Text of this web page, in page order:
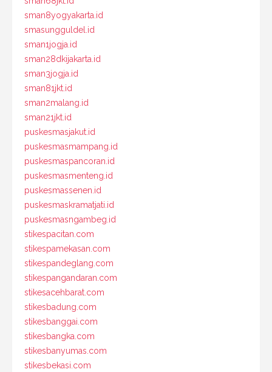
sman8yogyakarta.id
smasungguldel.id
sman1jogja.id
sman28dkijakarta.id
sman3jogja.id
sman81jkt.id
sman2malang.id
sman21jkt.id
puskesmasjakut.id
puskesmasmampang.id
puskesmaspancoran.id
puskesmasmenteng.id
puskesmassenen.id
puskesmaskramatjati.id
puskesmasngambeg.id
stikespacitan.com
stikespamekasan.com
stikespandeglang.com
stikespangandaran.com
stikesacehbarat.com
stikesbadung.com
stikesbanggai.com
stikesbangka.com
stikesbanyumas.com
stikesbekasi.com